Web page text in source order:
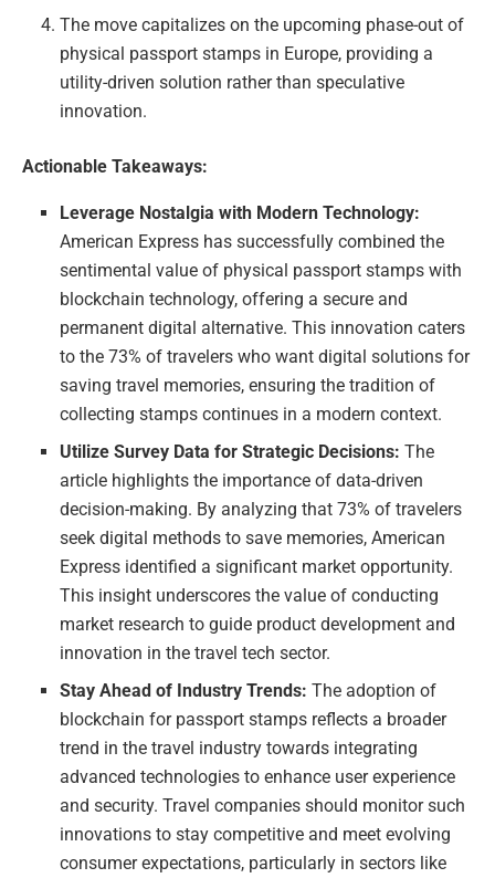
The move capitalizes on the upcoming phase-out of
physical passport stamps in Europe, providing a
utility-driven solution rather than speculative
innovation.
Actionable Takeaways:
Leverage Nostalgia with Modern Technology:
American Express has successfully combined the
sentimental value of physical passport stamps with
blockchain technology, offering a secure and
permanent digital alternative. This innovation caters
to the 73% of travelers who want digital solutions for
saving travel memories, ensuring the tradition of
collecting stamps continues in a modern context.
Utilize Survey Data for Strategic Decisions: The
article highlights the importance of data-driven
decision-making. By analyzing that 73% of travelers
seek digital methods to save memories, American
Express identified a significant market opportunity.
This insight underscores the value of conducting
market research to guide product development and
innovation in the travel tech sector.
Stay Ahead of Industry Trends: The adoption of
blockchain for passport stamps reflects a broader
trend in the travel industry towards integrating
advanced technologies to enhance user experience
and security. Travel companies should monitor such
innovations to stay competitive and meet evolving
consumer expectations, particularly in sectors like